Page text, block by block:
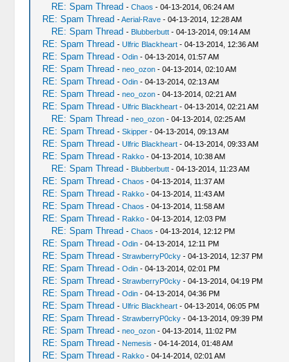
RE: Spam Thread - Chaos - 04-13-2014, 06:24 AM
RE: Spam Thread -Aerial-Rave- 04-13-2014, 12:28 AM
RE: Spam Thread - Blubberbutt- 04-13-2014, 09:14 AM
RE: Spam Thread - Ulfric Blackheart- 04-13-2014, 12:36 AM
RE: Spam Thread - Odin- 04-13-2014, 01:57 AM
RE: Spam Thread - neo_ozon- 04-13-2014, 02:10 AM
RE: Spam Thread - Odin- 04-13-2014, 02:13 AM
RE: Spam Thread - neo_ozon- 04-13-2014, 02:21 AM
RE: Spam Thread - Ulfric Blackheart- 04-13-2014, 02:21 AM
RE: Spam Thread - neo_ozon- 04-13-2014, 02:25 AM
RE: Spam Thread - Skipper- 04-13-2014, 09:13 AM
RE: Spam Thread - Ulfric Blackheart- 04-13-2014, 09:33 AM
RE: Spam Thread - Rakko- 04-13-2014, 10:38 AM
RE: Spam Thread - Blubberbutt- 04-13-2014, 11:23 AM
RE: Spam Thread - Chaos - 04-13-2014, 11:37 AM
RE: Spam Thread - Rakko- 04-13-2014, 11:43 AM
RE: Spam Thread - Chaos - 04-13-2014, 11:58 AM
RE: Spam Thread - Rakko- 04-13-2014, 12:03 PM
RE: Spam Thread - Chaos - 04-13-2014, 12:12 PM
RE: Spam Thread - Odin- 04-13-2014, 12:11 PM
RE: Spam Thread - StrawberryP0cky- 04-13-2014, 12:37 PM
RE: Spam Thread - Odin- 04-13-2014, 02:01 PM
RE: Spam Thread - StrawberryP0cky- 04-13-2014, 04:19 PM
RE: Spam Thread - Odin- 04-13-2014, 04:36 PM
RE: Spam Thread - Ulfric Blackheart- 04-13-2014, 06:05 PM
RE: Spam Thread - StrawberryP0cky- 04-13-2014, 09:39 PM
RE: Spam Thread - neo_ozon- 04-13-2014, 11:02 PM
RE: Spam Thread - Nemesis - 04-14-2014, 01:48 AM
RE: Spam Thread - Rakko- 04-14-2014, 02:01 AM